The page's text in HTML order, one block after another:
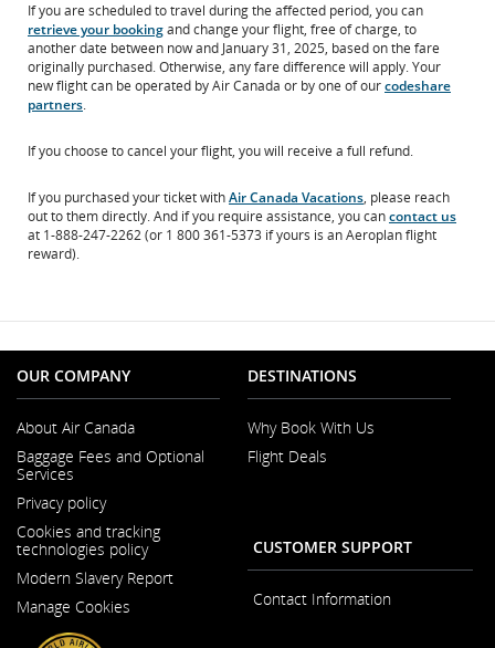
If you are scheduled to travel during the affected period, you can
retrieve your bookingand change your flight, free of charge, to
another date between now and January 31, 2025, based on the fare
originally purchased. Otherwise, any fare difference will apply. Your
new flight can be operated by Air Canada or by one of ourcodeshare
partners.
If you choose to cancel your flight, you will receive a full refund.
If you purchased your ticket withAir Canada Vacations, please reach
out to them directly. And if you require assistance, you cancontact us
at 1-888-247-2262 (or 1 800 361-5373 if yours is an Aeroplan flight
reward).
OUR COMPANY
About Air Canada
in
Baggage Fees and Optional
Services
Privacy policy
Cookies and tracking
technologies policy
Modern Slavery Report
Manage Cookies
DESTINATIONS
Why Book With Us
Flight Deals
CUSTOMER SUPPORT
Contact Information